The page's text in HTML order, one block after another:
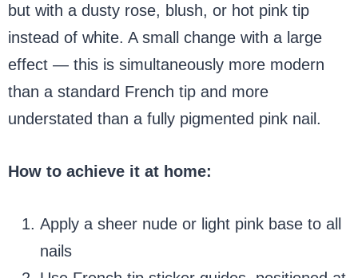
but with a dusty rose, blush, or hot pink tip
instead of white. A small change with a large
effect — this is simultaneously more modern
than a standard French tip and more
understated than a fully pigmented pink nail.
How to achieve it at home:
Apply a sheer nude or light pink base to all
nails